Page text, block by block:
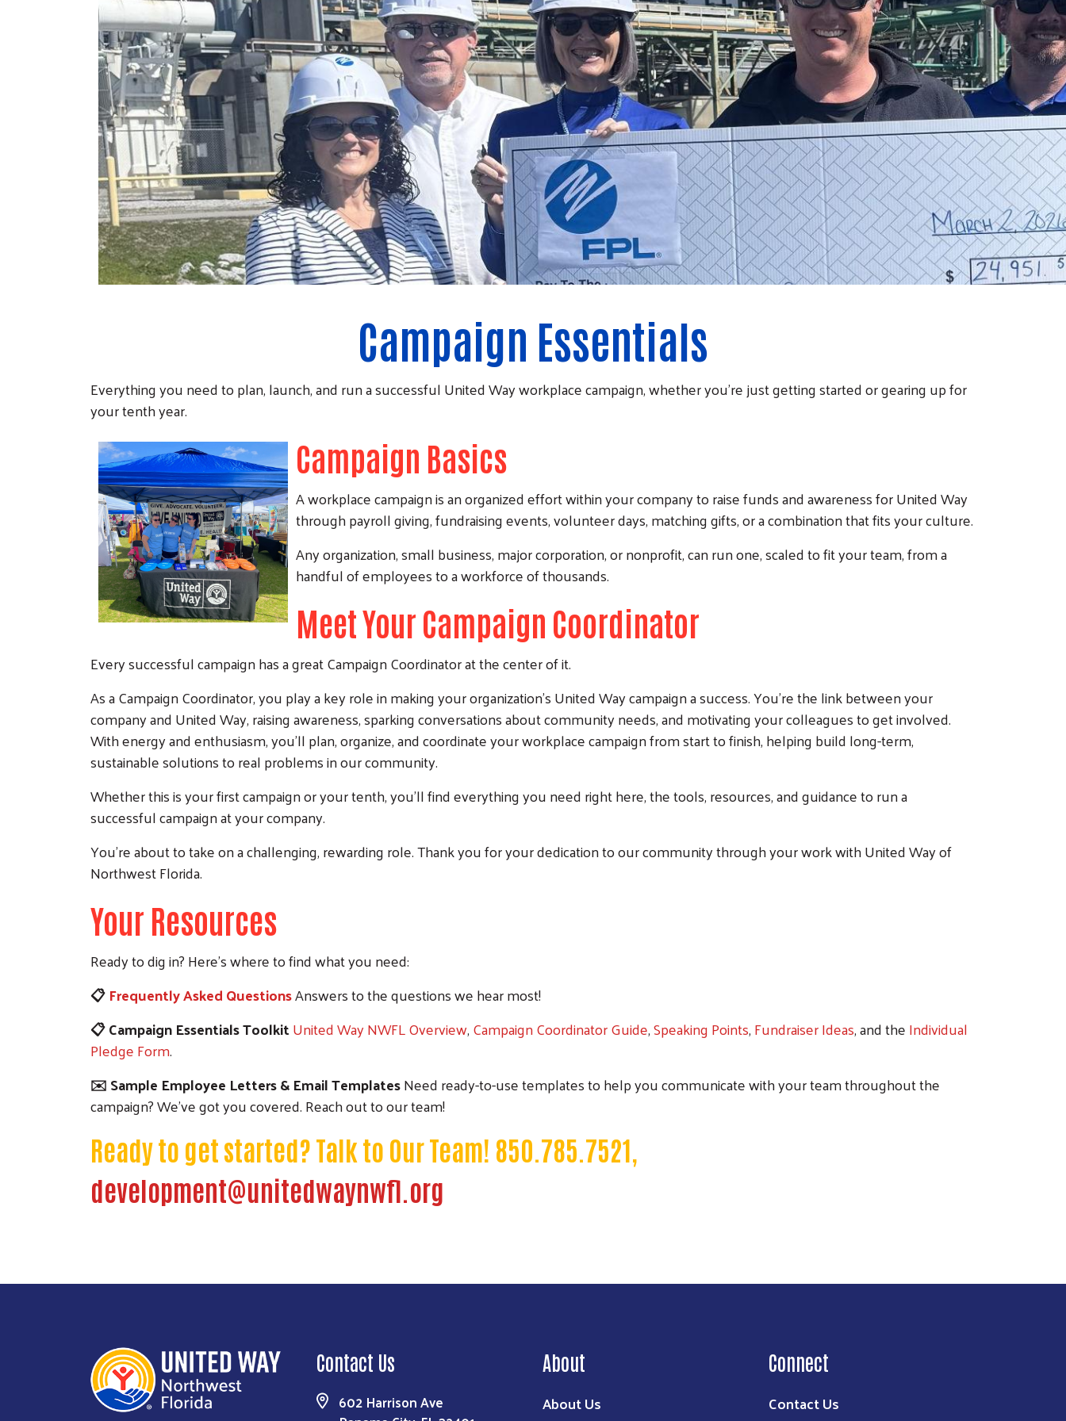
Search
Campaign Essentials
Everything you need to plan, launch, and run a successful United Way workplace campaign, whether you're just getting started or gearing up for
your tenth year.
Campaign Basics
A workplace campaign is an organized effort within your company to raise funds and awareness for United Way
through payroll giving, fundraising events, volunteer days, matching gifts, or a combination that fits your culture.
Any organization, small business, major corporation, or nonprofit, can run one, scaled to fit your team, from a
handful of employees to a workforce of thousands.
Meet Your Campaign Coordinator
Every successful campaign has a great Campaign Coordinator at the center of it.
As a Campaign Coordinator, you play a key role in making your organization's United Way campaign a success. You're the link between your
company and United Way, raising awareness, sparking conversations about community needs, and motivating your colleagues to get involved.
With energy and enthusiasm, you'll plan, organize, and coordinate your workplace campaign from start to finish, helping build long-term,
sustainable solutions to real problems in our community.
Whether this is your first campaign or your tenth, you'll find everything you need right here, the tools, resources, and guidance to run a
successful campaign at your company.
You're about to take on a challenging, rewarding role. Thank you for your dedication to our community through your work with United Way of
Northwest Florida.
Your Resources
Ready to dig in? Here's where to find what you need:
📋Frequently Asked QuestionsAnswers to the questions we hear most!
📋 Campaign Essentials ToolkitUnited Way NWFL Overview,Campaign Coordinator Guide,Speaking Points,Fundraiser Ideas, and theIndividual
Pledge Form.
✉️ Sample Employee Letters & Email TemplatesNeed ready-to-use templates to help you communicate with your team throughout the
campaign? We've got you covered. Reach out to our team!
Ready to get started?Talk to Our Team! 850.785.7521,
development@unitedwaynwfl.org
Contact Us
602 Harrison Ave
About
About Us
Connect
Contact Us